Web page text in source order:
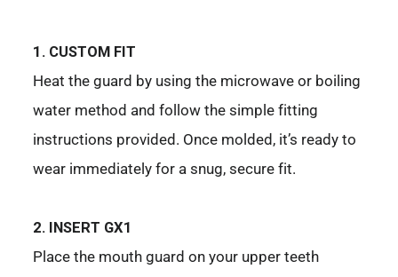
1. CUSTOM FIT
Heat the guard by using the microwave or boiling
water method and follow the simple fitting
instructions provided. Once molded, it’s ready to
wear immediately for a snug, secure fit.
2. INSERT GX1
Place the mouth guard on your upper teeth